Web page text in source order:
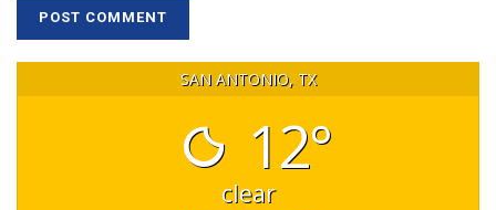
SAN ANTONIO, TX
12°
clear